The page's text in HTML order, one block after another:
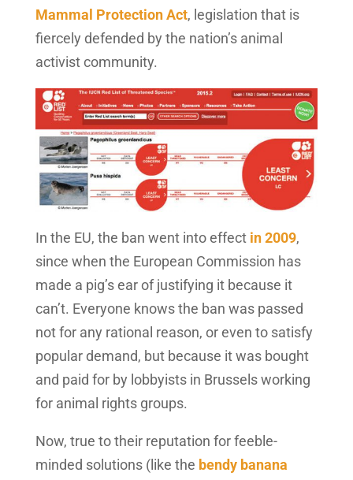
Mammal Protection Act, legislation that is
fiercely defended by the nation’s animal
activist community.
In the EU, the ban went into effect in 2009,
since when the European Commission has
made a pig’s ear of justifying it because it
can’t. Everyone knows the ban was passed
not for any rational reason, or even to satisfy
popular demand, but because it was bought
and paid for by lobbyists in Brussels working
for animal rights groups.
Now, true to their reputation for feeble-
minded solutions (like the bendy banana